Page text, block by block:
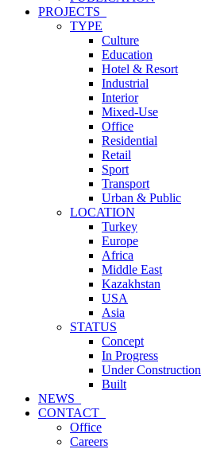
PROJECTS_
TYPE
Culture
Education
Hotel & Resort
Industrial
Interior
Mixed-Use
Office
Residential
Retail
Sport
Transport
Urban & Public
LOCATION
Turkey
Europe
Africa
Middle East
Kazakhstan
USA
Asia
STATUS
Concept
In Progress
Under Construction
Built
NEWS_
CONTACT_
Office
Careers